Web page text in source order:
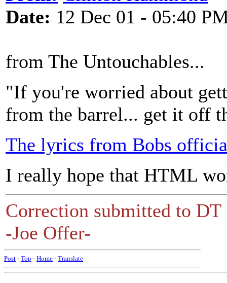
Date: 12 Dec 01 - 05:40
from The Untouchables...
"If you're worried about
from the barrel... get it off
The lyrics from Bobs
I really hope that HTML
Correction submitted to DT
-Joe Offer-
Post - Top - Home - Translate